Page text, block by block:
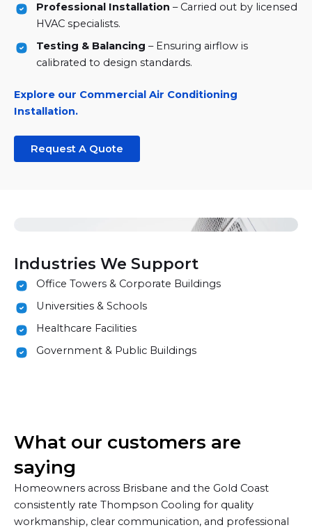
Professional Installation – Carried out by licensed
HVAC specialists.
Testing & Balancing – Ensuring airflow is
calibrated to design standards.
Explore our Commercial Air Conditioning
Installation.
Request A Quote
Industries We Support
Office Towers & Corporate Buildings
Universities & Schools
Healthcare Facilities
Government & Public Buildings
What our customers are
saying
Homeowners across Brisbane and the Gold Coast
consistently rate Thompson Cooling for quality
workmanship, clear communication, and professional